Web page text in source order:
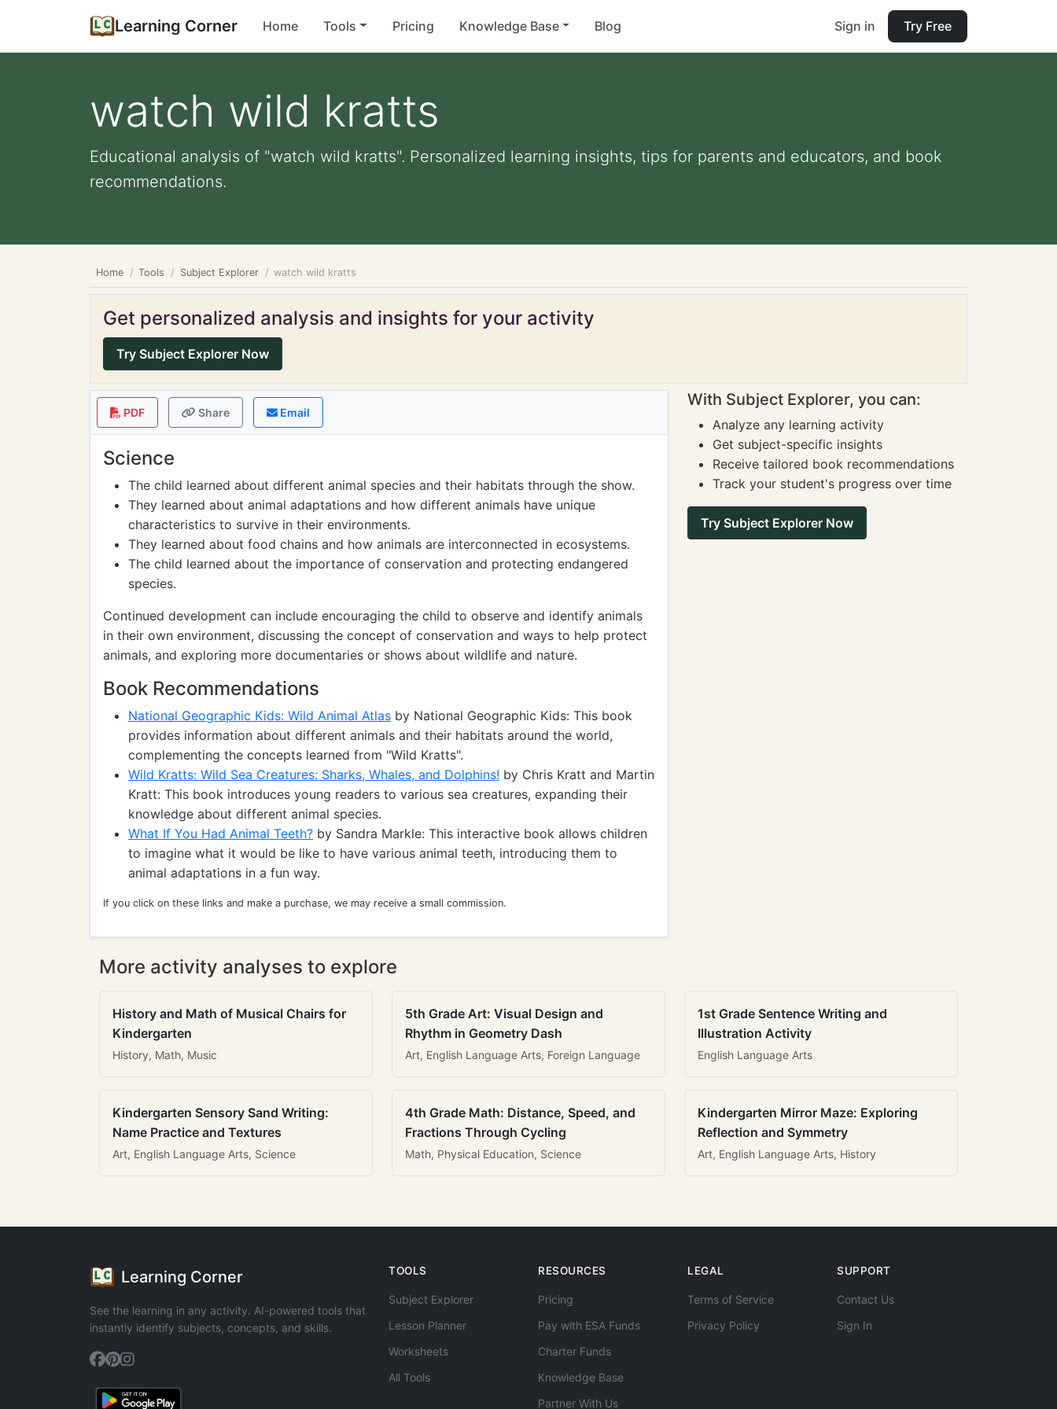
Learning Corner Home Tools Pricing Knowledge Base Blog Sign in Try Free
watch wild kratts
Educational analysis of "watch wild kratts". Personalized learning insights, tips for parents and educators, and book
recommendations.
Home Tools Subject Explorer watch wild kratts
Get personalized analysis and insights for your activity
Try Subject Explorer Now
PDF Share Email
Science
The child learned about different animal species and their habitats through the show.
They learned about animal adaptations and how different animals have unique
characteristics to survive in their environments.
They learned about food chains and how animals are interconnected in ecosystems.
The child learned about the importance of conservation and protecting endangered
species.
Continued development can include encouraging the child to observe and identify animals
in their own environment, discussing the concept of conservation and ways to help protect
animals, and exploring more documentaries or shows about wildlife and nature.
Book Recommendations
National Geographic Kids: Wild Animal Atlas by National Geographic Kids: This book
provides information about different animals and their habitats around the world,
complementing the concepts learned from "Wild Kratts".
Wild Kratts: Wild Sea Creatures: Sharks, Whales, and Dolphins! by Chris Kratt and Martin
Kratt: This book introduces young readers to various sea creatures, expanding their
knowledge about different animal species.
What If You Had Animal Teeth? by Sandra Markle: This interactive book allows children
to imagine what it would be like to have various animal teeth, introducing them to
animal adaptations in a fun way.
If you click on these links and make a purchase, we may receive a small commission.
With Subject Explorer, you can:
Analyze any learning activity
Get subject-specific insights
Receive tailored book recommendations
Track your student's progress over time
Try Subject Explorer Now
More activity analyses to explore
History and Math of Musical Chairs for
Kindergarten
History, Math, Music
5th Grade Art: Visual Design and
Rhythm in Geometry Dash
Art, English Language Arts, Foreign Language
1st Grade Sentence Writing and
Illustration Activity
English Language Arts
Kindergarten Sensory Sand Writing:
Name Practice and Textures
Art, English Language Arts, Science
4th Grade Math: Distance, Speed, and
Fractions Through Cycling
Math, Physical Education, Science
Kindergarten Mirror Maze: Exploring
Reflection and Symmetry
Art, English Language Arts, History
Learning Corner
See the learning in any activity. AI-powered tools that
instantly identify subjects, concepts, and skills.
TOOLS
Subject Explorer
Lesson Planner
Worksheets
All Tools
RESOURCES
Pricing
Pay with ESA Funds
Charter Funds
Knowledge Base
Partner With Us
LEGAL
Terms of Service
Privacy Policy
SUPPORT
Contact Us
Sign In